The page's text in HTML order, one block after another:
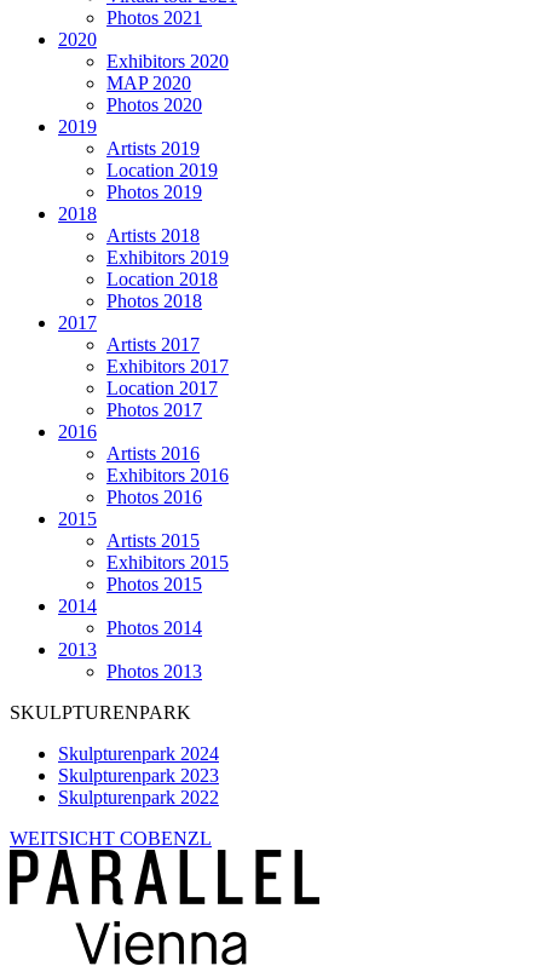
Photos 2021
2020
Exhibitors 2020
MAP 2020
Photos 2020
2019
Artists 2019
Location 2019
Photos 2019
2018
Artists 2018
Exhibitors 2019
Location 2018
Photos 2018
2017
Artists 2017
Exhibitors 2017
Location 2017
Photos 2017
2016
Artists 2016
Exhibitors 2016
Photos 2016
2015
Artists 2015
Exhibitors 2015
Photos 2015
2014
Photos 2014
2013
Photos 2013
SKULPTURENPARK
Skulpturenpark 2024
Skulpturenpark 2023
Skulpturenpark 2022
WEITSICHT COBENZL